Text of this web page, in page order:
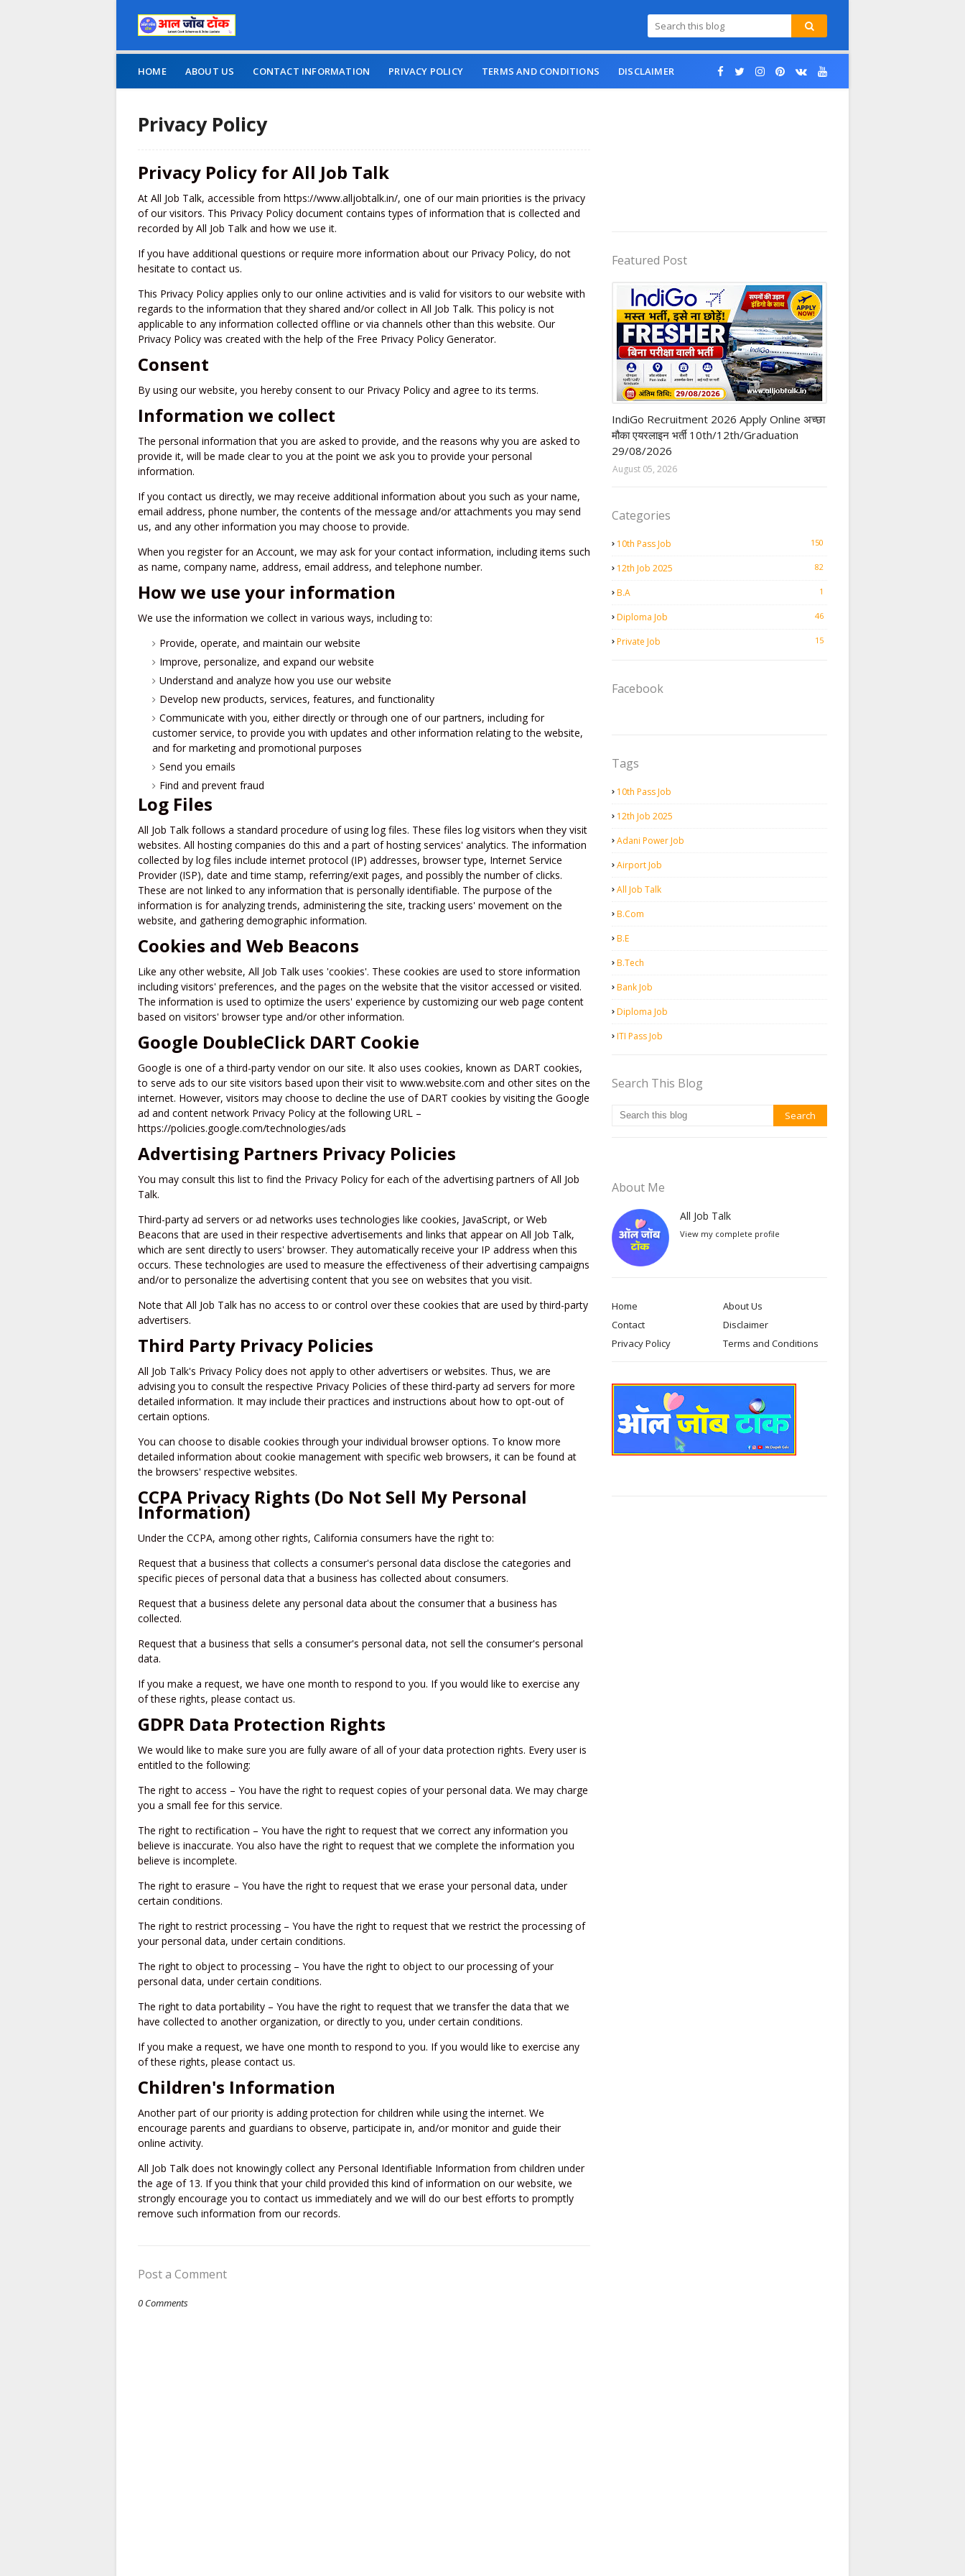
HOME ABOUT US CONTACT INFORMATION PRIVACY POLICY TERMS AND CONDITIONS DISCLAIMER
Privacy Policy
Privacy Policy for All Job Talk
At All Job Talk, accessible from https://www.alljobtalk.in/, one of our main priorities is the privacy
of our visitors. This Privacy Policy document contains types of information that is collected and
recorded by All Job Talk and how we use it.
If you have additional questions or require more information about our Privacy Policy, do not
hesitate to contact us.
This Privacy Policy applies only to our online activities and is valid for visitors to our website with
regards to the information that they shared and/or collect in All Job Talk. This policy is not
applicable to any information collected offline or via channels other than this website. Our
Privacy Policy was created with the help of the Free Privacy Policy Generator.
Consent
By using our website, you hereby consent to our Privacy Policy and agree to its terms.
Information we collect
The personal information that you are asked to provide, and the reasons why you are asked to
provide it, will be made clear to you at the point we ask you to provide your personal
information.
If you contact us directly, we may receive additional information about you such as your name,
email address, phone number, the contents of the message and/or attachments you may send
us, and any other information you may choose to provide.
When you register for an Account, we may ask for your contact information, including items such
as name, company name, address, email address, and telephone number.
How we use your information
We use the information we collect in various ways, including to:
Provide, operate, and maintain our website
Improve, personalize, and expand our website
Understand and analyze how you use our website
Develop new products, services, features, and functionality
Communicate with you, either directly or through one of our partners, including for
customer service, to provide you with updates and other information relating to the website,
and for marketing and promotional purposes
Send you emails
Find and prevent fraud
Log Files
All Job Talk follows a standard procedure of using log files. These files log visitors when they visit
websites. All hosting companies do this and a part of hosting services' analytics. The information
collected by log files include internet protocol (IP) addresses, browser type, Internet Service
Provider (ISP), date and time stamp, referring/exit pages, and possibly the number of clicks.
These are not linked to any information that is personally identifiable. The purpose of the
information is for analyzing trends, administering the site, tracking users' movement on the
website, and gathering demographic information.
Cookies and Web Beacons
Like any other website, All Job Talk uses 'cookies'. These cookies are used to store information
including visitors' preferences, and the pages on the website that the visitor accessed or visited.
The information is used to optimize the users' experience by customizing our web page content
based on visitors' browser type and/or other information.
Google DoubleClick DART Cookie
Google is one of a third-party vendor on our site. It also uses cookies, known as DART cookies,
to serve ads to our site visitors based upon their visit to www.website.com and other sites on the
internet. However, visitors may choose to decline the use of DART cookies by visiting the Google
ad and content network Privacy Policy at the following URL –
https://policies.google.com/technologies/ads
Advertising Partners Privacy Policies
You may consult this list to find the Privacy Policy for each of the advertising partners of All Job
Talk.
Third-party ad servers or ad networks uses technologies like cookies, JavaScript, or Web
Beacons that are used in their respective advertisements and links that appear on All Job Talk,
which are sent directly to users' browser. They automatically receive your IP address when this
occurs. These technologies are used to measure the effectiveness of their advertising campaigns
and/or to personalize the advertising content that you see on websites that you visit.
Note that All Job Talk has no access to or control over these cookies that are used by third-party
advertisers.
Third Party Privacy Policies
All Job Talk's Privacy Policy does not apply to other advertisers or websites. Thus, we are
advising you to consult the respective Privacy Policies of these third-party ad servers for more
detailed information. It may include their practices and instructions about how to opt-out of
certain options.
You can choose to disable cookies through your individual browser options. To know more
detailed information about cookie management with specific web browsers, it can be found at
the browsers' respective websites.
CCPA Privacy Rights (Do Not Sell My Personal
Information)
Under the CCPA, among other rights, California consumers have the right to:
Request that a business that collects a consumer's personal data disclose the categories and
specific pieces of personal data that a business has collected about consumers.
Request that a business delete any personal data about the consumer that a business has
collected.
Request that a business that sells a consumer's personal data, not sell the consumer's personal
data.
If you make a request, we have one month to respond to you. If you would like to exercise any
of these rights, please contact us.
GDPR Data Protection Rights
We would like to make sure you are fully aware of all of your data protection rights. Every user is
entitled to the following:
The right to access – You have the right to request copies of your personal data. We may charge
you a small fee for this service.
The right to rectification – You have the right to request that we correct any information you
believe is inaccurate. You also have the right to request that we complete the information you
believe is incomplete.
The right to erasure – You have the right to request that we erase your personal data, under
certain conditions.
The right to restrict processing – You have the right to request that we restrict the processing of
your personal data, under certain conditions.
The right to object to processing – You have the right to object to our processing of your
personal data, under certain conditions.
The right to data portability – You have the right to request that we transfer the data that we
have collected to another organization, or directly to you, under certain conditions.
If you make a request, we have one month to respond to you. If you would like to exercise any
of these rights, please contact us.
Children's Information
Another part of our priority is adding protection for children while using the internet. We
encourage parents and guardians to observe, participate in, and/or monitor and guide their
online activity.
All Job Talk does not knowingly collect any Personal Identifiable Information from children under
the age of 13. If you think that your child provided this kind of information on our website, we
strongly encourage you to contact us immediately and we will do our best efforts to promptly
remove such information from our records.
Post a Comment
0 Comments
Featured Post
IndiGo Recruitment 2026 Apply Online अच्छा
मौका एयरलाइन भर्ती 10th/12th/Graduation
29/08/2026
August 05, 2026
Categories
10th Pass Job 150
12th Job 2025 82
B.A 1
Diploma Job 46
Private Job 15
Facebook
Tags
10th Pass Job
12th Job 2025
Adani Power Job
Airport Job
All Job Talk
B.Com
B.E
B.Tech
Bank Job
Diploma Job
ITI Pass Job
Search This Blog
About Me
All Job Talk
View my complete profile
Home
About Us
Contact
Disclaimer
Privacy Policy
Terms and Conditions